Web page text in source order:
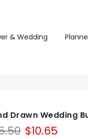
& Wedding
Drawn Wedding
Original
$10.65